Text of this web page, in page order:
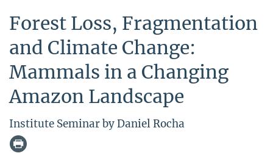
Forest Loss, Fragmentation
and Climate Change:
Mammals in a Changing
Amazon Landscape
Institute Seminar by Daniel Rocha